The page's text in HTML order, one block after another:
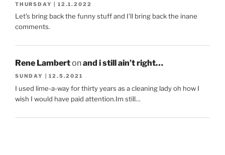
THURSDAY | 12.1.2022
Let's bring back the funny stuff and I'll bring back the inane
comments.
Rene Lambertonand i still ain’t right…
SUNDAY | 12.5.2021
I used lime-a-way for thirty years as a cleaning lady oh how I
wish I would have paid attention.Im still…